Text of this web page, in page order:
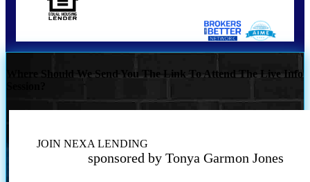
Where Should We Send You The Link To Attend The Live Info
JOIN NEXA LENDING
sponsored by Tonya Garmon Jones